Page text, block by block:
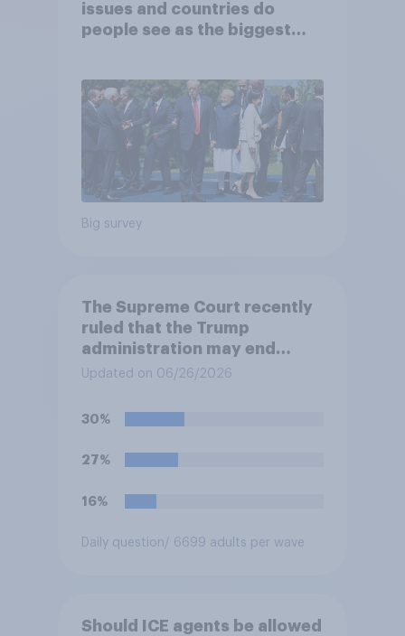
issues and countries do
people see as the biggest
Big survey
The Supreme Court recently
ruled that the Trump
administration may end
Temporary Protected Status
Haitian and Syrian
immigrants living in the
United States, meaning the
unless they qualify to stay
program. Do you approve or
Updated on 06/26/2026
30%
27%
16%
Daily question/ 6699 adults per wave
Should ICE agents be allowed